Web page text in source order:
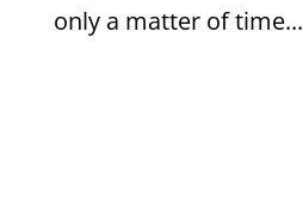
only a matter of time...